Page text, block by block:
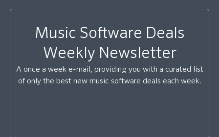
Music Software Deals
Weekly Newsletter
A once a week e-mail, providing you with a curated list
of only the best new music software deals each week.